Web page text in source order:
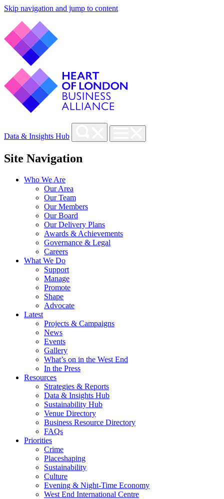
Skip navigation and jump to content
Data & Insights Hub
Site Navigation
Who We Are
Our Area
Our Team
Our Members
Our Board
Our Delivery Plans
Awards & Achievements
Governance & Legal
Careers
What We Do
Support
Manage
Promote
Shape
Advocate
Latest
Projects & Campaigns
News
Events
Gallery
What’s on in the West End
In the Press
Resources
Strategies & Reports
Data & Insights Hub
Sustainability Hub
Venue Directory
Business Resource Directory
FAQs
Priorities
Crime
Placeshaping
Sustainability
Culture
Evening & Night-Time Economy
West End International Centre